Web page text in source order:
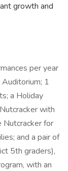
growth and
per year
1
a Holiday
with
Nutcracker for
and a pair of
5th graders),
with an